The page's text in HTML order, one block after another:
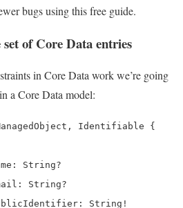
bugs using this free guide.
of Core Data entries
in Core Data work we’re going
a Core Data model:
Identifiable {
String?
String?
String!